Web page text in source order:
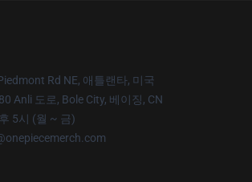
Rd NE, 애틀랜타, 미국
Anli 도로, Bole City, 베이징, CN
5시 (월 ~ 금)